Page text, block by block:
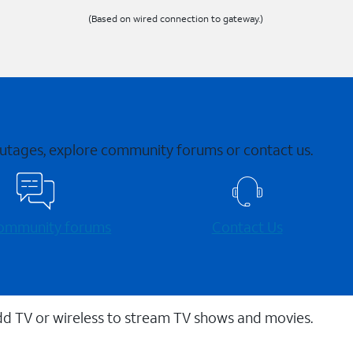
(Based on wired connection to gateway.)
explore community forums or contact us.
forums Contact Us
TV or wireless to stream TV shows and movies.